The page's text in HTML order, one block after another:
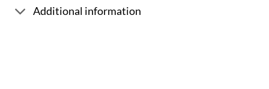
Additional information